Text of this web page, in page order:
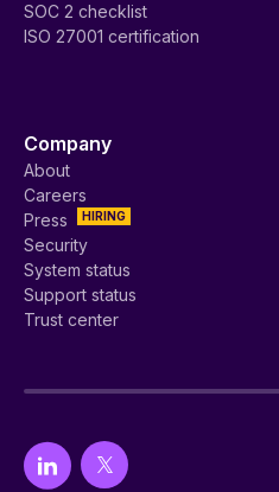
SOC 2 checklist
ISO 27001 certification
Company
About
Careers
HIRING
Press
Security
System status
Support status
Trust center